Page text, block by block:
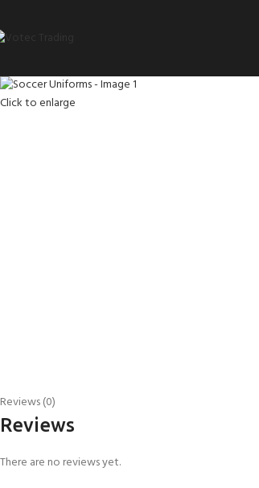
Click to enlarge
Reviews (0)
Reviews
There are no reviews yet.